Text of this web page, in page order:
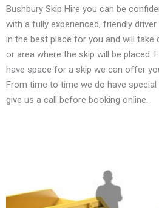
Bushbury Skip Hire you can be
with a fully experienced, friendly
in the best place for you and will take
or area where the skip will be placed.
have space for a skip we can offer
From time to time we do have
give us a call before booking online.